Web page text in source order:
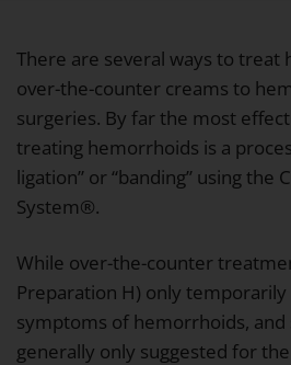
There are several ways to treat
over-the-counter creams to
surgeries. By far the most
treating hemorrhoids is a
ligation” or “banding” using the
System®.
While over-the-counter
Preparation H) only
symptoms of hemorrhoids, and
generally only suggested for